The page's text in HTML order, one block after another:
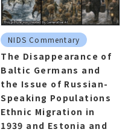
NIDS Commentary
The Disappearance of
Baltic Germans and
the Issue of Russian-
Speaking Populations
Ethnic Migration in
1939 and Estonia and